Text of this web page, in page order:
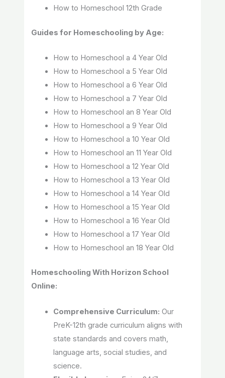
How to Homeschool 12th Grade
Guides for Homeschooling by Age:
How to Homeschool a 4 Year Old
How to Homeschool a 5 Year Old
How to Homeschool a 6 Year Old
How to Homeschool a 7 Year Old
How to Homeschool an 8 Year Old
How to Homeschool a 9 Year Old
How to Homeschool a 10 Year Old
How to Homeschool an 11 Year Old
How to Homeschool a 12 Year Old
How to Homeschool a 13 Year Old
How to Homeschool a 14 Year Old
How to Homeschool a 15 Year Old
How to Homeschool a 16 Year Old
How to Homeschool a 17 Year Old
How to Homeschool an 18 Year Old
Homeschooling With Horizon School
Online:
Comprehensive Curriculum: Our
PreK-12th grade curriculum aligns with
state standards and covers math,
language arts, social studies, and
science.